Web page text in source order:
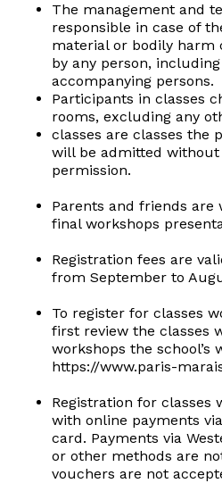
The management and
responsible in case of
material or bodily harm
by any person,
accompanying persons.
Participants in classes
rooms, excluding any
classes are classes the
will be admitted
permission.
Parents and friends are
final workshops
Registration fees are
from September to
To register for classes
first review the classes
workshops the school’s
https://www.paris-
Registration for classes
with online payments
card. Payments via
or other methods are
vouchers are not